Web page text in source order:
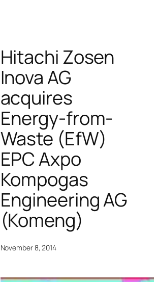
Hitachi Zosen
Inova AG
acquires
Energy-from-
Waste (EfW)
EPC Axpo
Kompogas
Engineering AG
(Komeng)
November 8, 2014